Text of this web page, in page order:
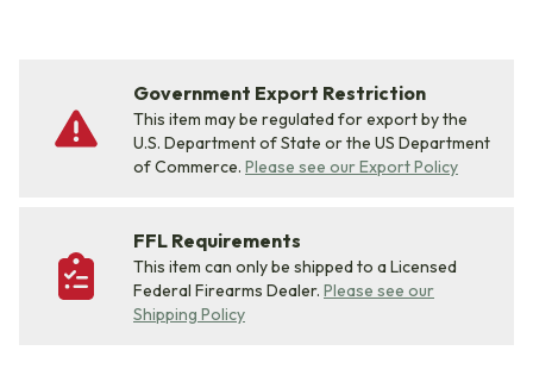
Government Export Restriction
This item may be regulated for export by the
U.S. Department of State or the US Department
of Commerce. Please see our Export Policy
FFL Requirements
This item can only be shipped to a Licensed
Federal Firearms Dealer. Please see our
Shipping Policy